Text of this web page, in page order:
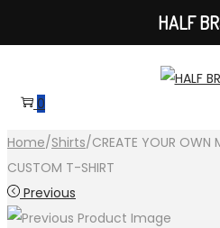
to
to 0
Home/Shirts/CREATE YOUR OWN
CUSTOM T-SHIRT
Previous
HALF